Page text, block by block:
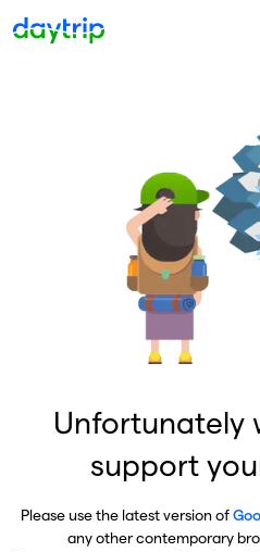
Unfortunately
support
Please use the latest version of
any other contemporary